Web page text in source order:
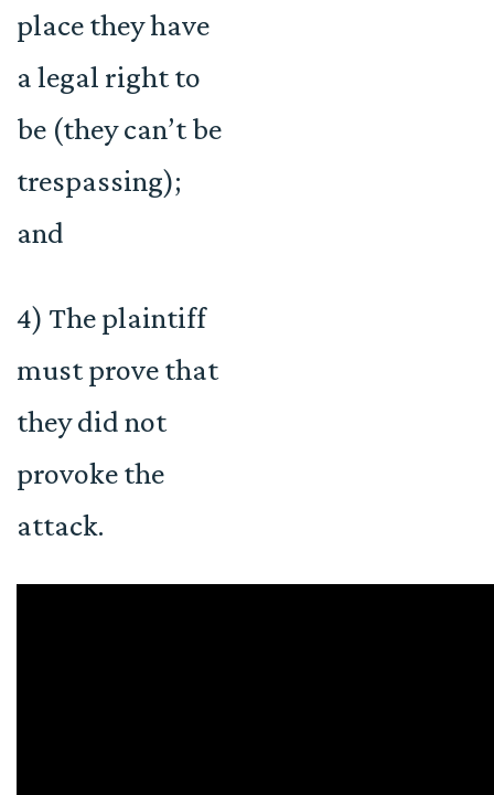
place they have
a legal right to
be (they can’t be
trespassing);
and
4) The plaintiff
must prove that
they did not
provoke the
attack.